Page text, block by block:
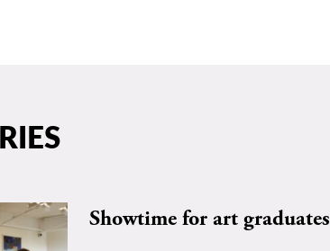
Showtime for art graduates